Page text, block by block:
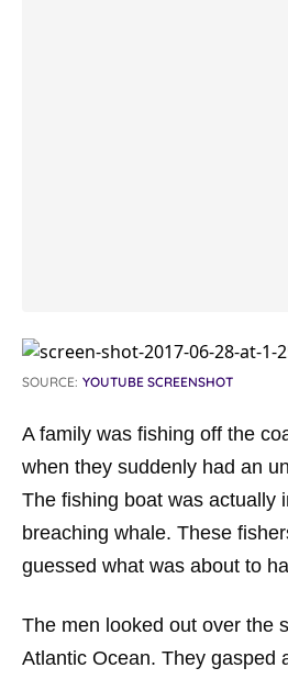
SOURCE: YOUTUBE SCREENSHOT
A family was fishing off the
when they suddenly had an
The fishing boat was actually
breaching whale. These
guessed what was about to
The men looked out over the
Atlantic Ocean. They gasped